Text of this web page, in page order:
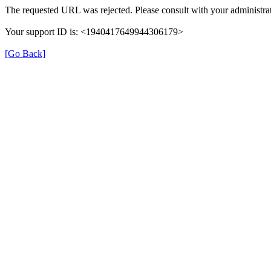
The requested URL was rejected. Please consult with your
Your support ID is: <1940417649944306179>
[Go Back]